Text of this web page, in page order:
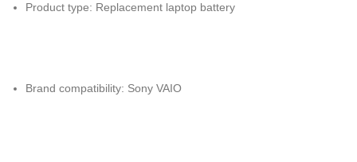
Product type: Replacement laptop battery
Brand compatibility: Sony VAIO